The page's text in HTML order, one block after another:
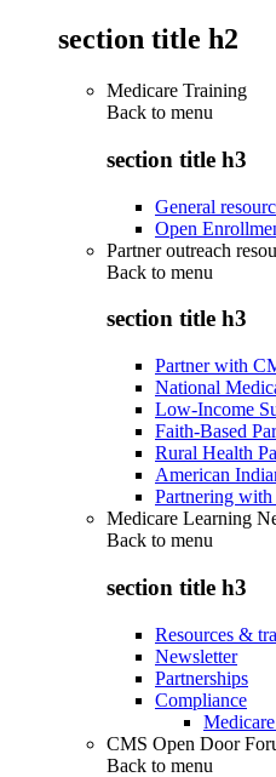
section title h2
Medicare Training
Back to menu
section title h3
General
Open
Partner outreach
Back to menu
section title h3
Partner with
National
Low-Income
Faith-Based
Rural Health
American
Partnering
Medicare Learning
Back to menu
section title h3
Resources &
Newsletter
Partnerships
Compliance
CMS Open Door
Back to menu